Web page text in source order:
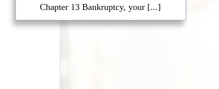
Chapter 13 Bankruptcy, your [...]